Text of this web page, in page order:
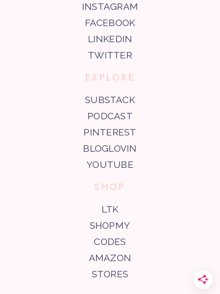
INSTAGRAM
FACEBOOK
LINKEDIN
TWITTER
EXPLORE
SUBSTACK
PODCAST
PINTEREST
BLOGLOVIN
YOUTUBE
SHOP
LTK
SHOPMY
CODES
AMAZON
STORES